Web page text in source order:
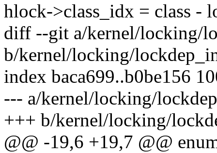
hlock->class_idx = class -
diff --git a/kernel/locking/
b/kernel/locking/
index baca699..b0be156
--- a/kernel/locking/
+++ b/kernel/locking/
@@ -19,6 +19,7 @@